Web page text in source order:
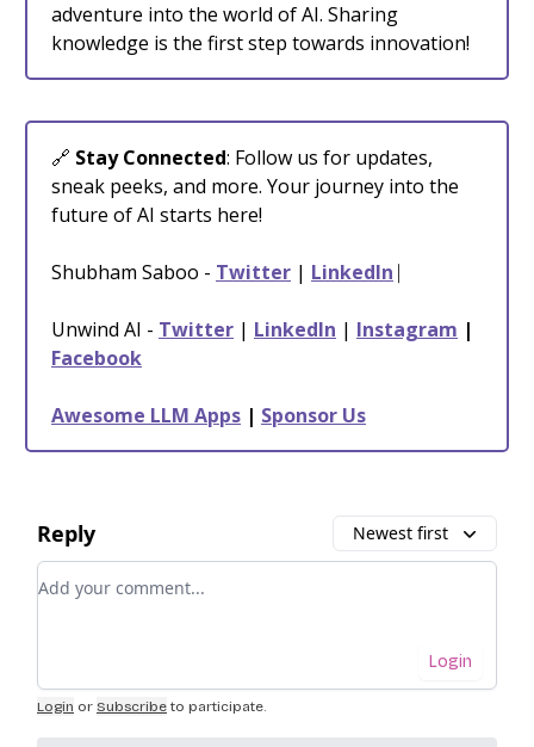
adventure into the world of AI. Sharing
knowledge is the first step towards innovation!
🔗 Stay Connected: Follow us for updates,
sneak peeks, and more. Your journey into the
future of AI starts here!
Shubham Saboo - Twitter | LinkedIn ⎸
Unwind AI - Twitter | LinkedIn | Instagram |
Facebook
Awesome LLM Apps | Sponsor Us
Reply Newest first
Add your comment
Login
Login or Subscribe to participate.